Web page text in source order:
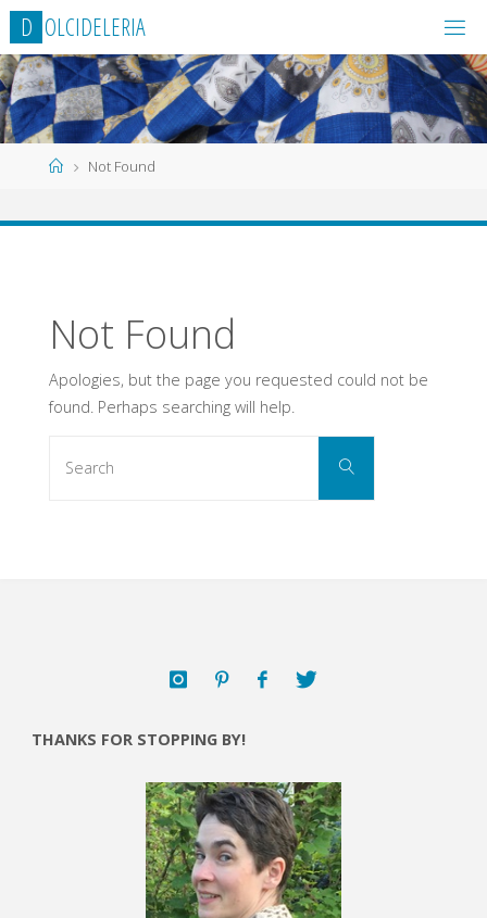
Skip
to
content
D OLCIDELERIA
HomeNot Found
Not Found
Apologies, but the page you requested could not be
found. Perhaps searching will help.
Search
THANKS FOR STOPPING BY!